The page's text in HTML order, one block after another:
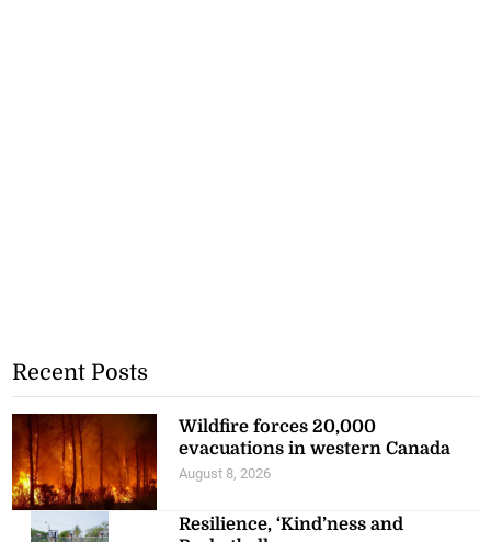
Recent Posts
Wildfire forces 20,000
evacuations in western Canada
August 8, 2026
Resilience, ‘Kind’ness and